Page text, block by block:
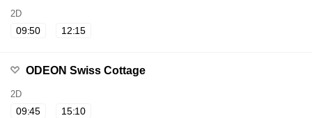
2D
09:50 12:15
ODEON Swiss Cottage
2D
09:45 15:10